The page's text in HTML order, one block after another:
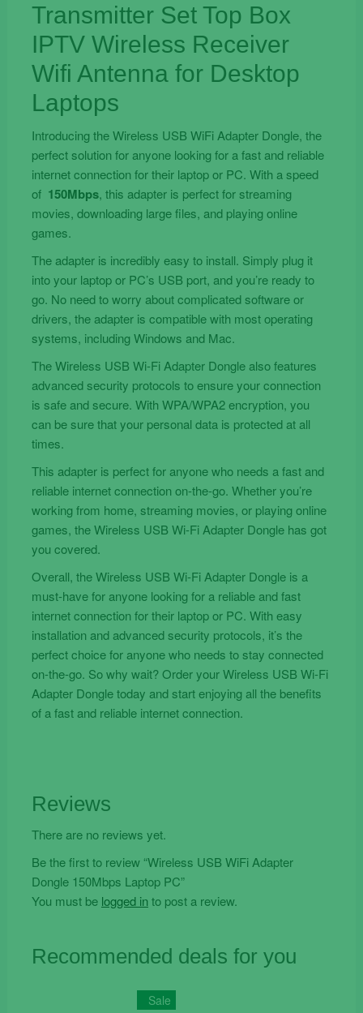
Transmitter Set Top Box
IPTV Wireless Receiver
Wifi Antenna for Desktop
Laptops
Introducing the Wireless USB WiFi Adapter Dongle, the
perfect solution for anyone looking for a fast and reliable
internet connection for their laptop or PC. With a speed
of 150Mbps, this adapter is perfect for streaming
movies, downloading large files, and playing online
games.
The adapter is incredibly easy to install. Simply plug it
into your laptop or PC’s USB port, and you’re ready to
go. No need to worry about complicated software or
drivers, the adapter is compatible with most operating
systems, including Windows and Mac.
The Wireless USB Wi-Fi Adapter Dongle also features
advanced security protocols to ensure your connection
is safe and secure. With WPA/WPA2 encryption, you
can be sure that your personal data is protected at all
times.
This adapter is perfect for anyone who needs a fast and
reliable internet connection on-the-go. Whether you’re
working from home, streaming movies, or playing online
games, the Wireless USB Wi-Fi Adapter Dongle has got
you covered.
Overall, the Wireless USB Wi-Fi Adapter Dongle is a
must-have for anyone looking for a reliable and fast
internet connection for their laptop or PC. With easy
installation and advanced security protocols, it’s the
perfect choice for anyone who needs to stay connected
on-the-go. So why wait? Order your Wireless USB Wi-Fi
Adapter Dongle today and start enjoying all the benefits
of a fast and reliable internet connection.
Reviews
There are no reviews yet.
Be the first to review “Wireless USB WiFi Adapter
Dongle 150Mbps Laptop PC”
You must be logged in to post a review.
Recommended deals for you
Sale